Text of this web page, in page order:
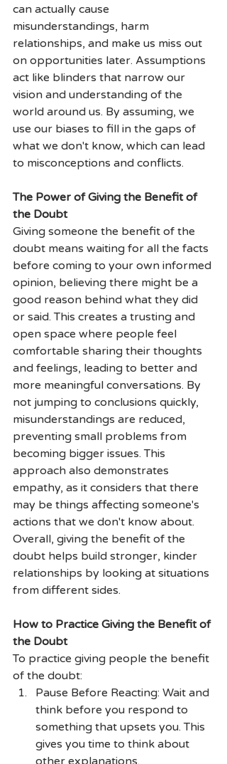
can actually cause
misunderstandings, harm
relationships, and make us miss out
on opportunities later. Assumptions
act like blinders that narrow our
vision and understanding of the
world around us. By assuming, we
use our biases to fill in the gaps of
what we don't know, which can lead
to misconceptions and conflicts.
The Power of Giving the Benefit of
the Doubt
Giving someone the benefit of the
doubt means waiting for all the facts
before coming to your own informed
opinion, believing there might be a
good reason behind what they did
or said. This creates a trusting and
open space where people feel
comfortable sharing their thoughts
and feelings, leading to better and
more meaningful conversations. By
not jumping to conclusions quickly,
misunderstandings are reduced,
preventing small problems from
becoming bigger issues. This
approach also demonstrates
empathy, as it considers that there
may be things affecting someone's
actions that we don't know about.
Overall, giving the benefit of the
doubt helps build stronger, kinder
relationships by looking at situations
from different sides.
How to Practice Giving the Benefit of
the Doubt
To practice giving people the benefit
of the doubt:
Pause Before Reacting: Wait and
think before you respond to
something that upsets you. This
gives you time to think about